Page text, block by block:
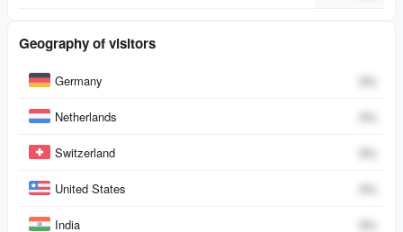
Geography of visitors
CountryGermany 0%
Netherlands 0%
Switzerland 0%
United States 0%
India 0%